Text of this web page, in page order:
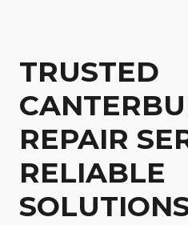
TRUSTED
REPAIR
RELIABLE